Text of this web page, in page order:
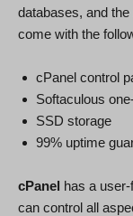
databases, and
come with the
cPanel control
Softaculous
SSD storage
99% uptime
cPanel has a
can control all